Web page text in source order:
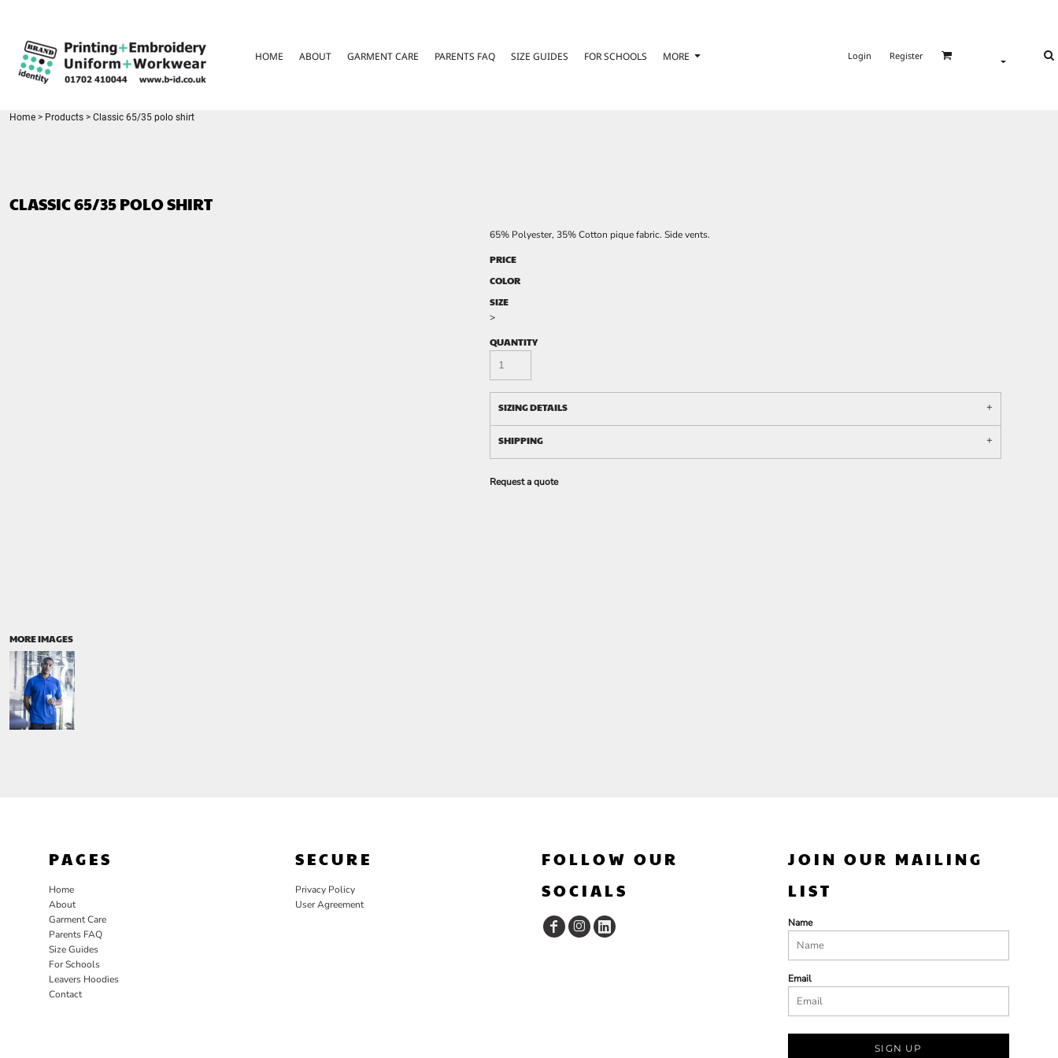
HOME ABOUT GARMENT CARE PARENTS FAQ SIZE GUIDES FOR SCHOOLS MORE Login Register
Home > Products > Classic 65/35 polo shirt
CLASSIC 65/35 POLO SHIRT
MORE IMAGES
65% Polyester, 35% Cotton pique fabric. Side vents.
PRICE
COLOR
SIZE
>
QUANTITY
SIZING DETAILS
SHIPPING
Request a quote
PAGES
Home
About
Garment Care
Parents FAQ
Size Guides
For Schools
Leavers Hoodies
Contact
SECURE
Privacy Policy
User Agreement
FOLLOW OUR
SOCIALS
JOIN OUR MAILING
LIST
Name
Email
SIGN UP
GARMENT CARE
PARENTS FAQ
FOR SCHOOLS
REGISTER